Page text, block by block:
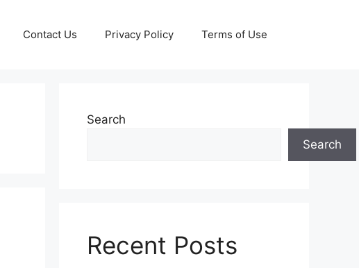
Contact Us Privacy Policy Terms of Use
Search
Search
Recent Posts